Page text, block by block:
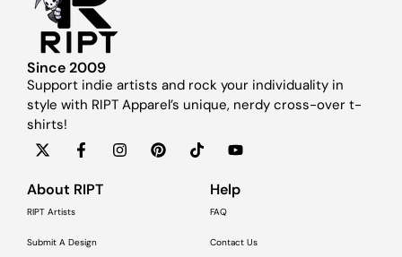
Since 2009
Support indie artists and rock your individuality in
style with RIPT Apparel’s unique, nerdy cross-over t-
shirts!
About RIPT
RIPT Artists
Submit A Design
Help
FAQ
Contact Us